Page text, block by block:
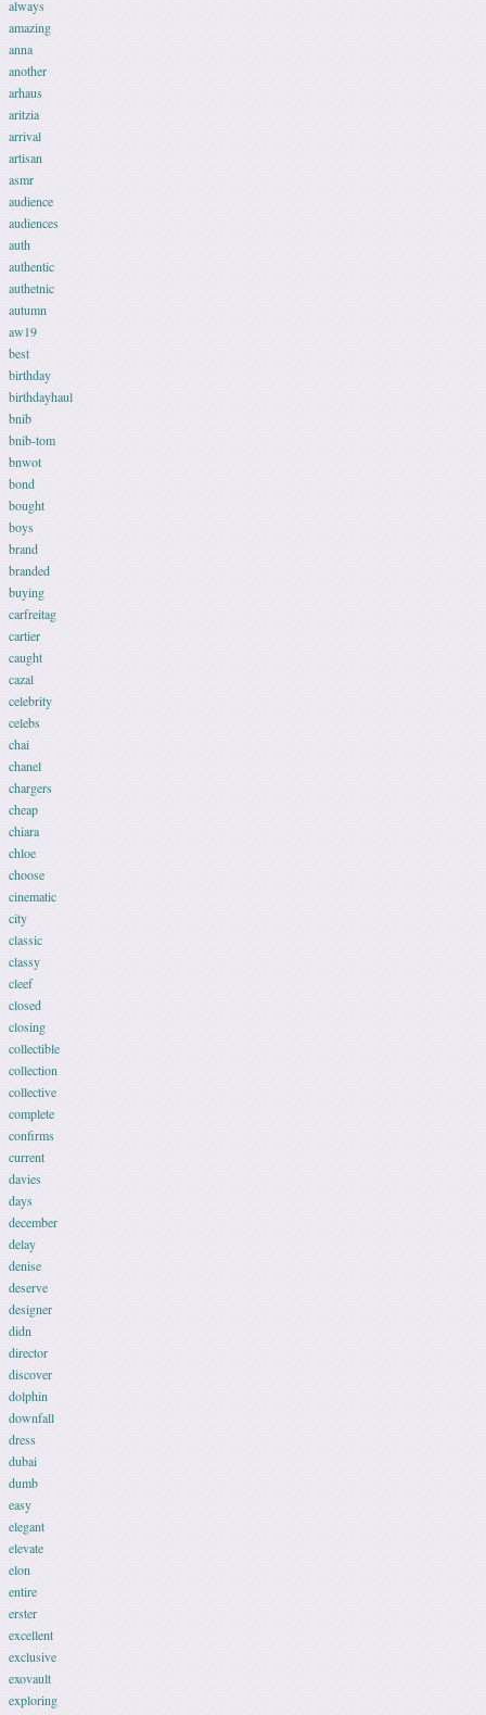
always
amazing
anna
another
arhaus
aritzia
arrival
artisan
asmr
audience
audiences
auth
authentic
authetnic
autumn
aw19
best
birthday
birthdayhaul
bnib
bnib-tom
bnwot
bond
bought
boys
brand
branded
buying
carfreitag
cartier
caught
cazal
celebrity
celebs
chai
chanel
chargers
cheap
chiara
chloe
choose
cinematic
city
classic
classy
cleef
closed
closing
collectible
collection
collective
complete
confirms
current
davies
days
december
delay
denise
deserve
designer
didn
director
discover
dolphin
downfall
dress
dubai
dumb
easy
elegant
elevate
elon
entire
erster
excellent
exclusive
exovault
exploring